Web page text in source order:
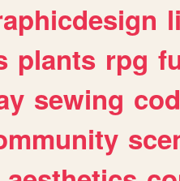
plants rpg
sewing